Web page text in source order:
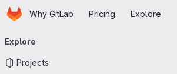
Skip to main content
HomepageWhy GitLab Pricing Explore
navigation
Explore
Projects